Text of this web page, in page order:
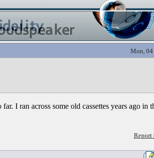
Mon,
I ran across some old cassettes years ago in
Report